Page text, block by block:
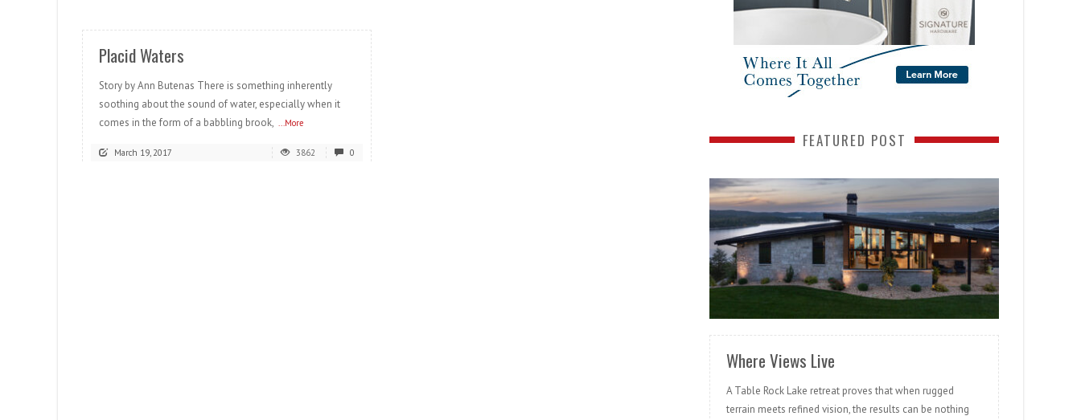
Placid Waters
Story by Ann Butenas There is something inherently
soothing about the sound of water, especially when it
comes in the form of a babbling brook, ...More
March 19, 2017 3862 0
FEATURED POST
READ MORE
Where Views Live
A Table Rock Lake retreat proves that when rugged
terrain meets refined vision, the results can be nothing